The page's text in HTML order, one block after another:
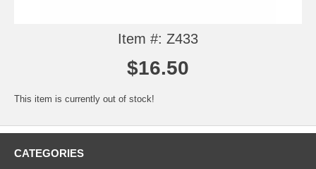
Item #: Z433
$16.50
This item is currently out of stock!
CATEGORIES